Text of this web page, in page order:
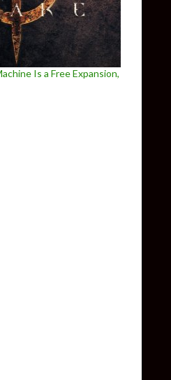
Is a Free Expansion,